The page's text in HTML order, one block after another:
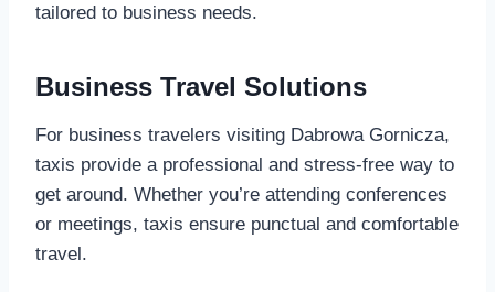
tailored to business needs.
Business Travel Solutions
For business travelers visiting Dabrowa Gornicza,
taxis provide a professional and stress-free way to
get around. Whether you’re attending conferences
or meetings, taxis ensure punctual and comfortable
travel.